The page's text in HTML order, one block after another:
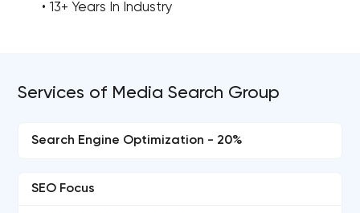
13+ Years In Industry
Services of Media Search Group
Search Engine Optimization - 20%
SEO Focus